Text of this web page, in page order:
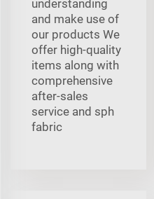
understanding
and make use of
our products We
offer high-quality
items along with
comprehensive
after-sales
service and sph
fabric